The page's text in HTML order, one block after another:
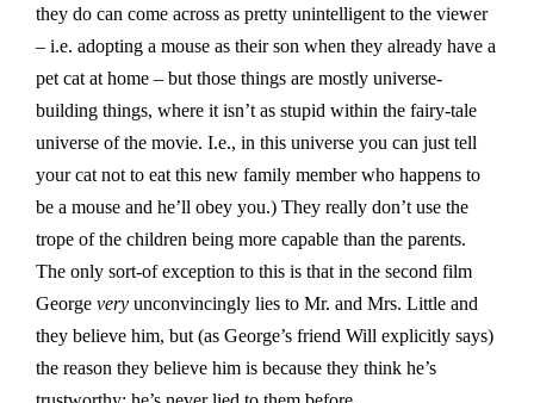
they do can come across as pretty unintelligent to the viewer
– i.e. adopting a mouse as their son when they already have a
pet cat at home – but those things are mostly universe-
building things, where it isn’t as stupid within the fairy-tale
universe of the movie. I.e., in this universe you can just tell
your cat not to eat this new family member who happens to
be a mouse and he’ll obey you.) They really don’t use the
trope of the children being more capable than the parents.
The only sort-of exception to this is that in the second film
George very unconvincingly lies to Mr. and Mrs. Little and
they believe him, but (as George’s friend Will explicitly says)
the reason they believe him is because they think he’s